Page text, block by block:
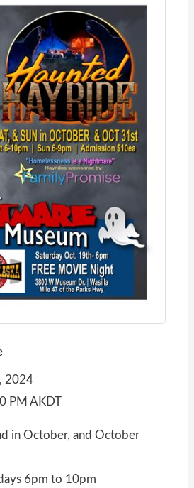
2024
PM AKDT
in October, and October
6pm to 10pm